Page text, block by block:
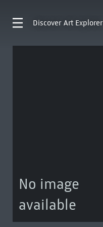
Discover Art Explorer
No image
available